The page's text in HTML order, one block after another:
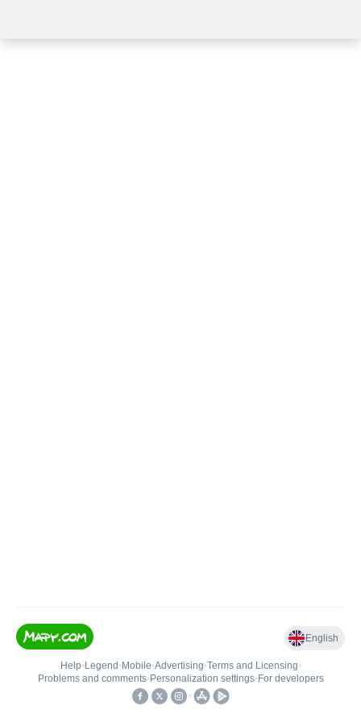
English
Help• Legend • Mobile•Advertising•Terms and Licensing•
Problems and comments• Personalization settings• For developers
•